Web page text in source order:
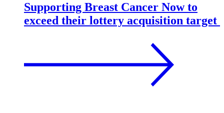
Supporting Breast Cancer Now to
exceed their lottery acquisition target